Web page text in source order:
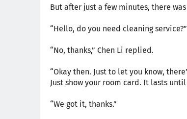
But after just a few minutes, there
“Hello, do you need cleaning service?”
“No, thanks,” Chen Li replied.
“Okay then. Just to let you know,
Just show your room card. It lasts
“We got it, thanks.”